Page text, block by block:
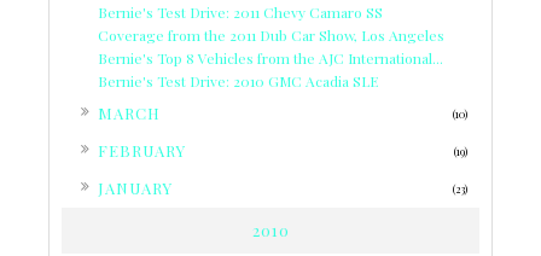
Bernie's Test Drive: 2011 Chevy Camaro SS
Coverage from the 2011 Dub Car Show, Los Angeles
Bernie's Top 8 Vehicles from the AJC International...
Bernie's Test Drive: 2010 GMC Acadia SLE
MARCH (10)
FEBRUARY (19)
JANUARY (23)
2010